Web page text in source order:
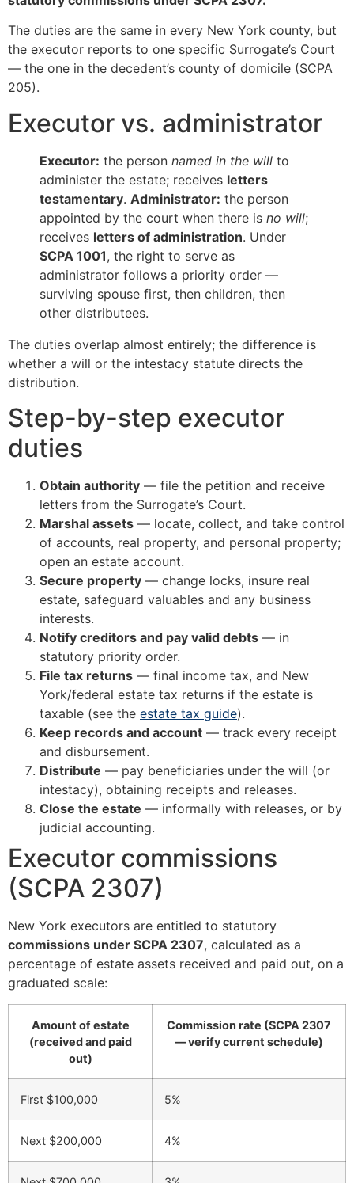
The duties are the same in every New York county, but
the executor reports to one specific Surrogate’s Court
— the one in the decedent’s county of domicile (SCPA
205).
Executor vs. administrator
Executor: the person named in the will to
administer the estate; receives letters
testamentary. Administrator: the person
appointed by the court when there is no will;
receives letters of administration. Under
SCPA 1001, the right to serve as
administrator follows a priority order —
surviving spouse first, then children, then
other distributees.
The duties overlap almost entirely; the difference is
whether a will or the intestacy statute directs the
distribution.
Step-by-step executor
duties
Obtain authority — file the petition and receive
letters from the Surrogate’s Court.
Marshal assets — locate, collect, and take control
of accounts, real property, and personal property;
open an estate account.
Secure property — change locks, insure real
estate, safeguard valuables and any business
interests.
Notify creditors and pay valid debts — in
statutory priority order.
File tax returns — final income tax, and New
York/federal estate tax returns if the estate is
taxable (see the estate tax guide).
Keep records and account — track every receipt
and disbursement.
Distribute — pay beneficiaries under the will (or
intestacy), obtaining receipts and releases.
Close the estate — informally with releases, or by
judicial accounting.
Executor commissions
(SCPA 2307)
New York executors are entitled to statutory
commissions under SCPA 2307, calculated as a
percentage of estate assets received and paid out, on a
graduated scale:
Amount of estate
(received and paid
out)
Commission rate (SCPA 2307
— verify current schedule)
First $100,000 5%
Next $200,000 4%